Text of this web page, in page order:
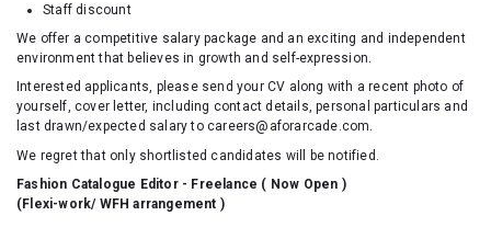
Staff discount
We offer a competitive salary package and an exciting and independent
environment that believes in growth and self-expression.
Interested applicants, please send your CV along with a recent photo of
yourself, cover letter, including contact details, personal particulars and
last drawn/expected salary to careers@aforarcade.com.
We regret that only shortlisted candidates will be notified.
Fashion Catalogue Editor - Freelance ( Now Open )
(Flexi-work/ WFH arrangement )